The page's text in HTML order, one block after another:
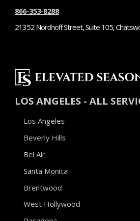
866-353-8288
21352 Nordhoff Street, Suite 105,
LOS ANGELES - ALL
Los Angeles
Beverly Hills
Bel Air
Santa Monica
Brentwood
West Hollywood